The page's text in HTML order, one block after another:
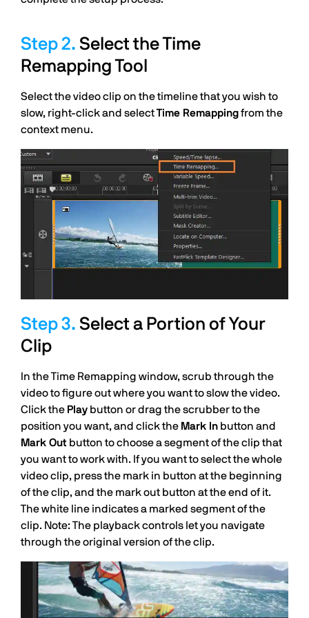
Select the Time
Remapping Tool
Select the video clip on the timeline that you wish to
slow, right-click and selectTime Remappingfrom the
context menu.
Select a Portion of Your
Clip
In the Time Remapping window, scrub through the
video to figure out where you want to slow the video.
Click the Play button or drag the scrubber to the
position you want, and click the Mark In button and
Mark Out button to choose a segment of the clip that
you want to work with. If you want to select the whole
video clip, press the mark in button at the beginning
of the clip, and the mark out button at the end of it.
The white line indicates a marked segment of the
clip. Note: The playback controls let you navigate
through the original version of the clip.